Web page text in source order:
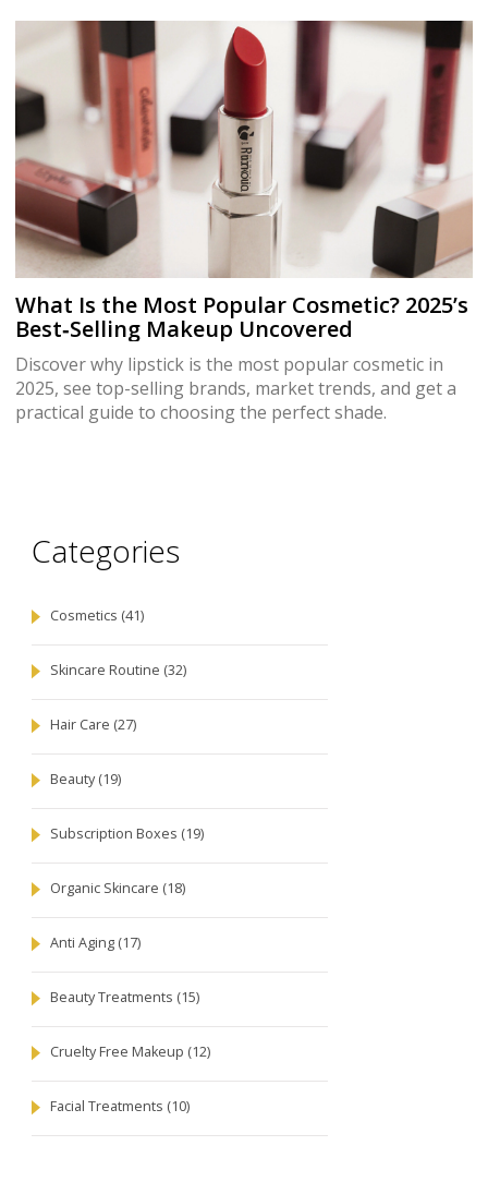
What Is the Most Popular Cosmetic? 2025’s
Best‑Selling Makeup Uncovered
Discover why lipstick is the most popular cosmetic in
2025, see top-selling brands, market trends, and get a
practical guide to choosing the perfect shade.
Categories
Cosmetics (41)
Skincare Routine (32)
Hair Care (27)
Beauty(19)
Subscription Boxes (19)
Organic Skincare (18)
Anti Aging (17)
Beauty Treatments (15)
Cruelty Free Makeup (12)
Facial Treatments (10)